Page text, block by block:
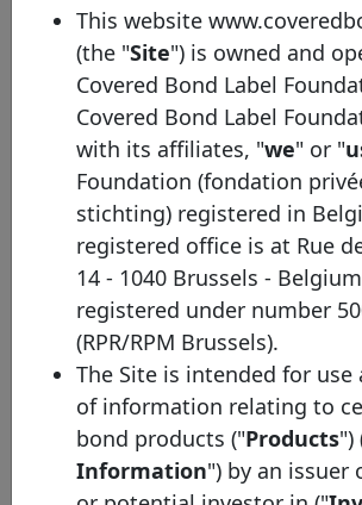
Description
assets
French
52-4
the
three
•
under
and L.
This website
(the "Site") is owned and
Covered Bond Label
Covered Bond Label
with its affiliates, "we" or "
Foundation (fondation
stichting) registered in
registered office is at Rue
14 - 1040 Brussels -
registered under number
(RPR/RPM Brussels).
The Site is intended for use
of information relating to
bond products ("Products")
Information") by an issuer